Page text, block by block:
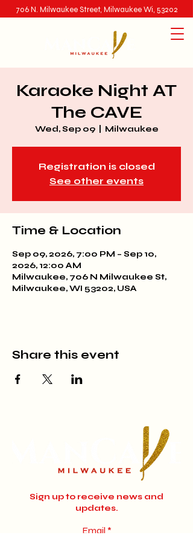
706 N. Milwaukee Street, Milwaukee Wi, 53202
Karaoke Night AT
The CAVE
Wed, Sep 09
  |
Milwaukee
Registration is closed
See other events
Time & Location
Sep 09, 2026, 7:00 PM – Sep 10,
2026, 12:00 AM
Milwaukee, 706 N Milwaukee St,
Milwaukee, WI 53202, USA
Share this event
Sign up to receive news and
updates.
Email